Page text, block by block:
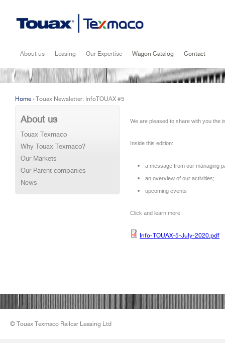
About us Leasing Our Expertise Wagon Catalog Contact
Home› Touax Newsletter: InfoTOUAX #5
About us
Touax Texmaco
Why Touax Texmaco?
Our Markets
Our Parent companies
News
We are pleased to share with you the
Inside this edition:
a message from our managing
an overview of our activities;
upcoming events
Click and learn more
Info-TOUAX-5-July-2020.pdf
© Touax Texmaco Railcar Leasing Ltd